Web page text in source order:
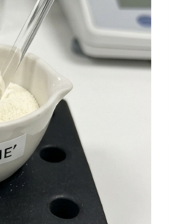
3 hours ago
Liubov Hubbard, Recognized by
BestAgents.us as a 2026 Top Agent
Redefine Luxury Eyelash Extensions
on Melrose Avenue in Los Angeles
1 day ago